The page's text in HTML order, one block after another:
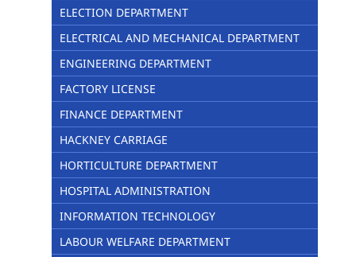
ELECTION DEPARTMENT
ELECTRICAL AND MECHANICAL DEPARTMENT
ENGINEERING DEPARTMENT
FACTORY LICENSE
FINANCE DEPARTMENT
HACKNEY CARRIAGE
HORTICULTURE DEPARTMENT
HOSPITAL ADMINISTRATION
INFORMATION TECHNOLOGY
LABOUR WELFARE DEPARTMENT